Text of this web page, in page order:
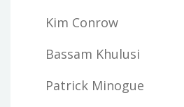
Kim Conrow
Bassam Khulusi
Patrick Minogue